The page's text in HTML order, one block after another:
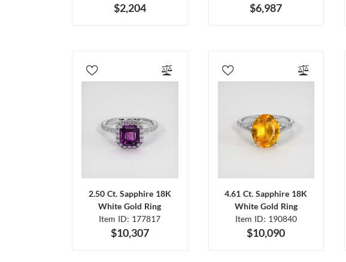
$2,204 $6,987
2.50 Ct. Sapphire 18K
White Gold Ring
Item ID: 177817
$10,307
4.61 Ct. Sapphire 18K
White Gold Ring
Item ID: 190840
$10,090